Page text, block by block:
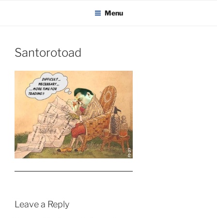
KADAITCHA Menu
Santorotoad
Leave a Reply